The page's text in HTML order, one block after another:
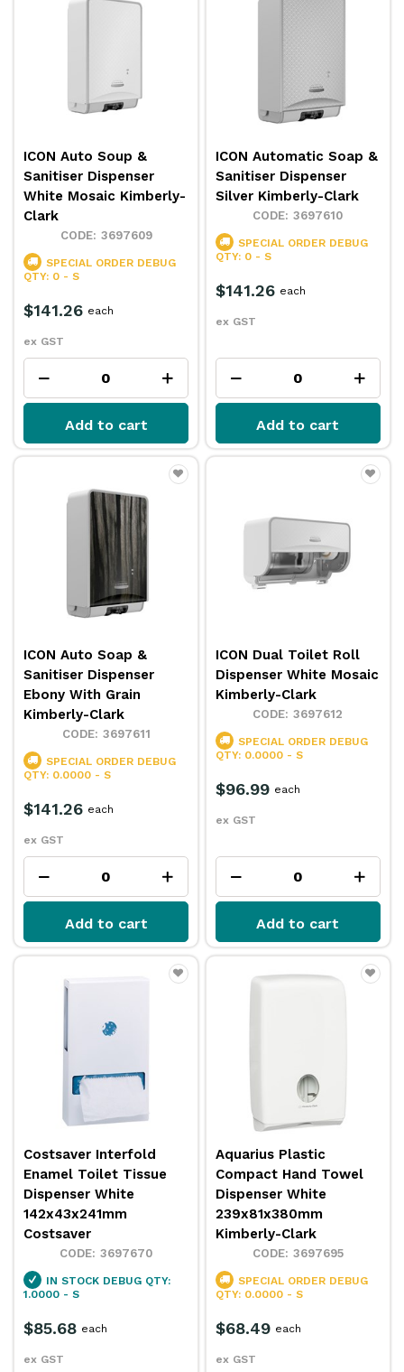
ICON Auto Soup &
Sanitiser Dispenser
White Mosaic Kimberly-
Clark
3697609
SPECIAL ORDER DEBUG
QTY: 0 - S
$141.26
ex GST
each
Add to cart
ICON Automatic Soap &
Sanitiser Dispenser
Silver Kimberly-Clark
3697610
SPECIAL ORDER DEBUG
QTY: 0 - S
$141.26
ex GST
each
Add to cart
ICON Auto Soap &
Sanitiser Dispenser
Ebony With Grain
Kimberly-Clark
3697611
SPECIAL ORDER DEBUG
QTY: 0.0000 - S
$141.26
ex GST
each
Add to cart
ICON Dual Toilet Roll
Dispenser White Mosaic
Kimberly-Clark
3697612
SPECIAL ORDER DEBUG
QTY: 0.0000 - S
$96.99
ex GST
each
Add to cart
Costsaver Interfold
Enamel Toilet Tissue
Dispenser White
142x43x241mm
Costsaver
3697670
IN STOCK DEBUG QTY:
1.0000 - S
$85.68
ex GST
each
Aquarius Plastic
Compact Hand Towel
Dispenser White
239x81x380mm
Kimberly-Clark
3697695
SPECIAL ORDER DEBUG
QTY: 0.0000 - S
$68.49
ex GST
each